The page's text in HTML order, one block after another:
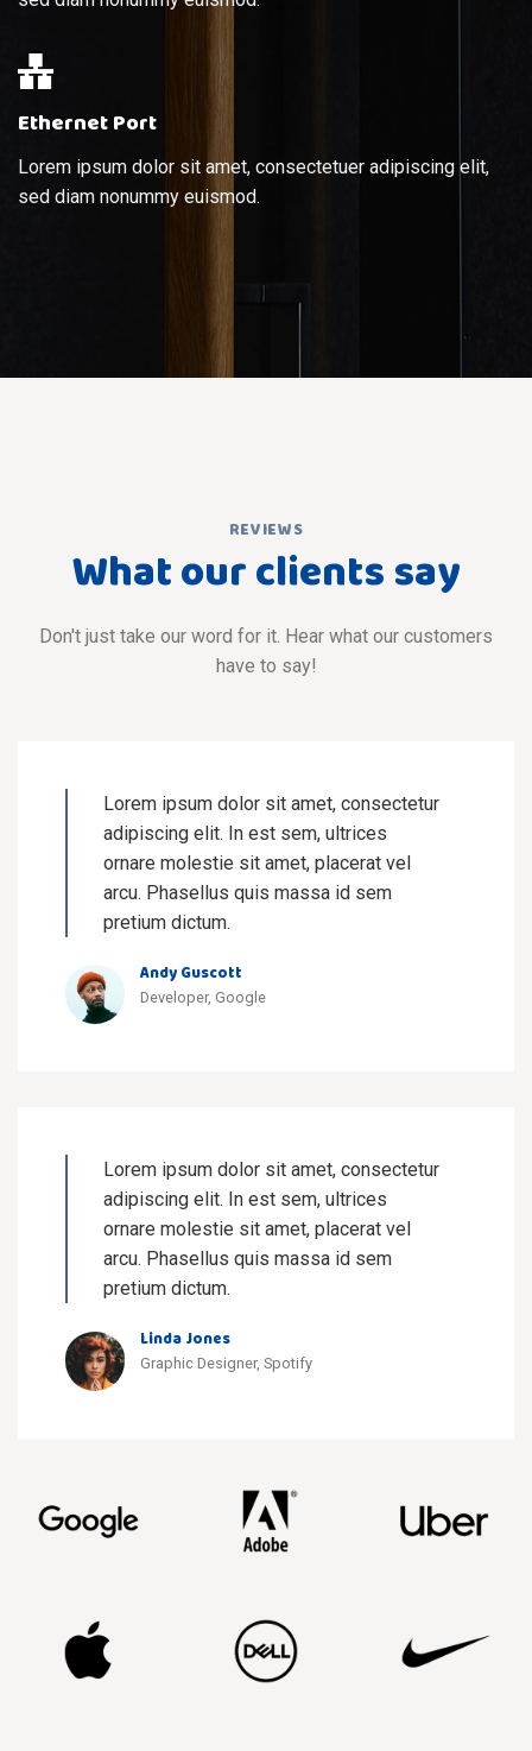
Ethernet Port
Lorem ipsum dolor sit amet, consectetuer adipiscing elit,
sed diam nonummy euismod.
REVIEWS
What our clients say
Don't just take our word for it. Hear what our customers
have to say!
Lorem ipsum dolor sit amet, consectetur
adipiscing elit. In est sem, ultrices
ornare molestie sit amet, placerat vel
arcu. Phasellus quis massa id sem
pretium dictum.
Andy Guscott
Developer, Google
Lorem ipsum dolor sit amet, consectetur
adipiscing elit. In est sem, ultrices
ornare molestie sit amet, placerat vel
arcu. Phasellus quis massa id sem
pretium dictum.
Linda Jones
Graphic Designer, Spotify